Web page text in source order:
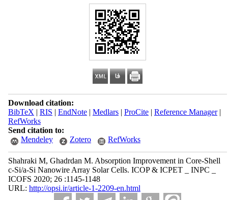
Download citation:
BibTeX | RIS | EndNote| Medlars| ProCite| Reference Manager|
RefWorks
Send citation to:
Mendeley
Zotero RefWorks
Shahraki M, Ghadrdan M. Absorption Improvement in Core-Shell
c-Si/a-Si Nanowire Array Solar Cells. ICOP & ICPET _ INPC _
ICOFS 2020; 26 :1145-1148
URL: http://opsi.ir/article-1-2209-en.html